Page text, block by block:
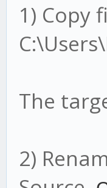
1) Copy
The
2)